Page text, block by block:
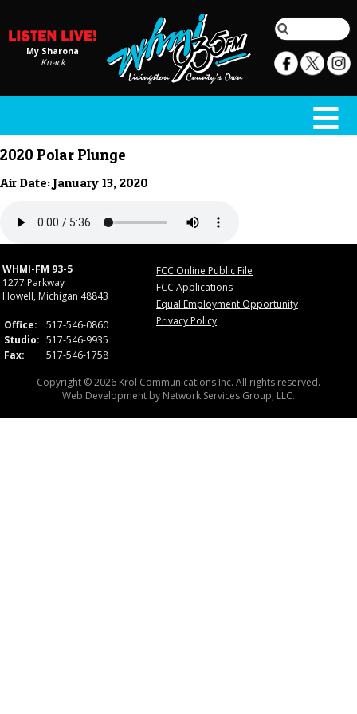
My Sharona
Knack
2020 Polar Plunge
Air Date: January 13, 2020
WHMI-FM 93-5
1277 Parkway
Howell, Michigan 48843
Office:
517-546-0860
Studio: 517-546-9935
Fax:
517-546-1758
FCC Online Public File
FCC Applications
Equal Employment Opportunity
Privacy Policy
Copyright © 2026 Krol Communications Inc. All rights reserved.
Web Development by Network Services Group, LLC.